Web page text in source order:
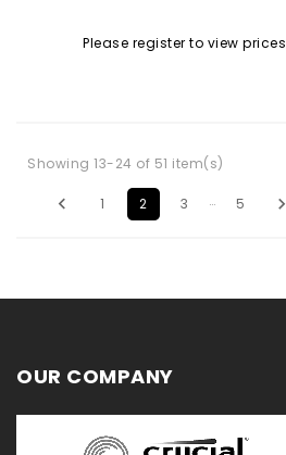
Please register to view prices
Showing 13-24 of 51 item(s)
 1 2 3 … 5 
OUR COMPANY